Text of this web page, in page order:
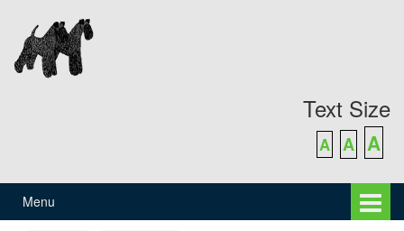
content
main
menu
Text Size
A A A
Menu